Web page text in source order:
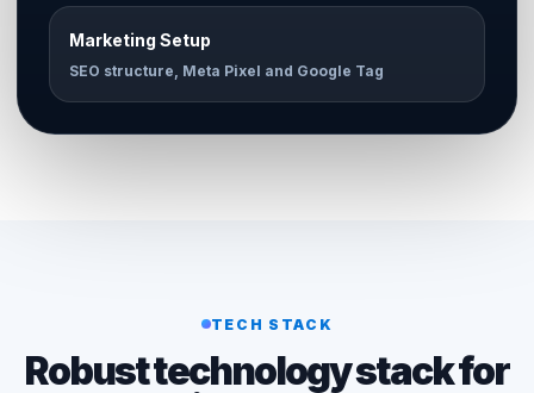
Marketing Setup
SEO structure, Meta Pixel and Google Tag
TECH STACK
Robust technology stack for